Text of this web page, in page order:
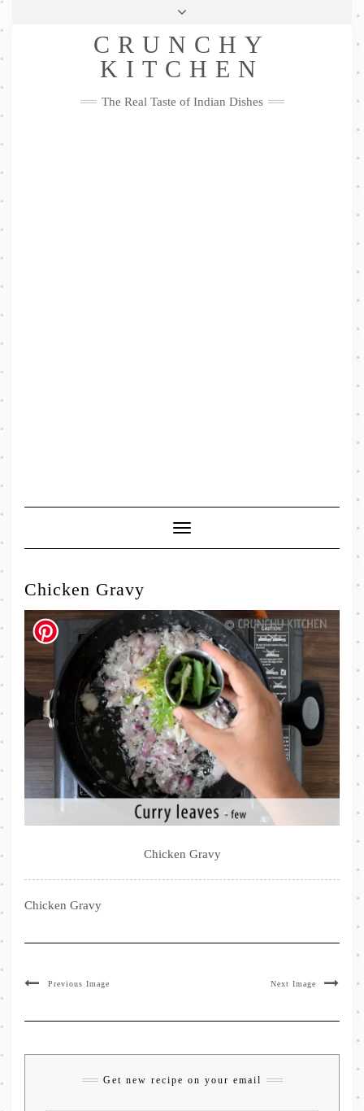
Skip
Privacy Policy
Me
FacebookTwitterPinterestYouTubeInstagramPinterest
CRUNCHY
KITCHEN
The Real Taste of Indian Dishes
Toggle
Navigation
Chicken Gravy
Chicken Gravy
Chicken Gravy
Previous Image Next Image
Get new recipe on your email